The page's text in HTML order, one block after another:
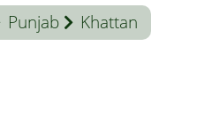
Punjab Khattan